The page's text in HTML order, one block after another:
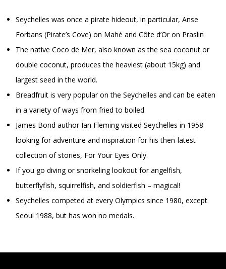
Seychelles was once a pirate hideout, in particular, Anse
Forbans (Pirate’s Cove) on Mahé and Côte d’Or on Praslin
The native Coco de Mer, also known as the sea coconut or
double coconut, produces the heaviest (about 15kg) and
largest seed in the world.
Breadfruit is very popular on the Seychelles and can be eaten
in a variety of ways from fried to boiled.
James Bond author Ian Fleming visited Seychelles in 1958
looking for adventure and inspiration for his then-latest
collection of stories, For Your Eyes Only.
If you go diving or snorkeling lookout for angelfish,
butterflyfish, squirrelfish, and soldierfish – magical!
Seychelles competed at every Olympics since 1980, except
Seoul 1988, but has won no medals.